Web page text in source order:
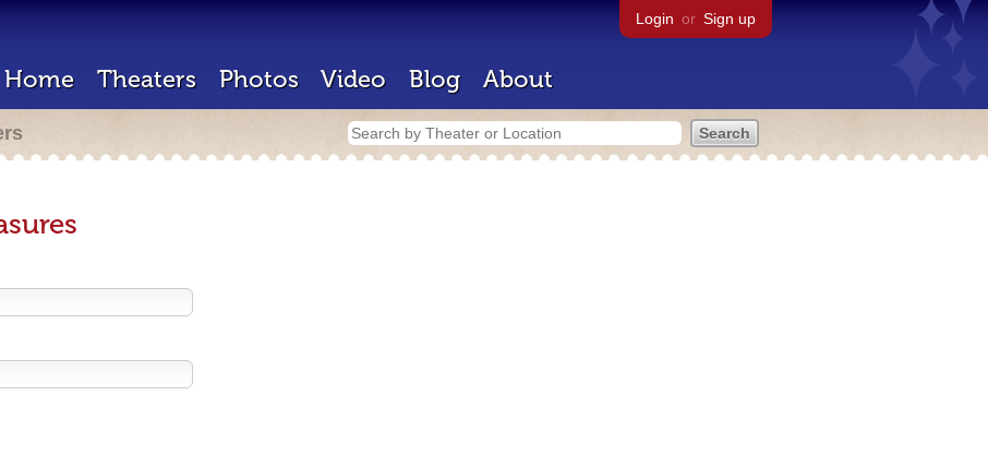
Login or Sign up
Home Theaters Photos Video Blog About